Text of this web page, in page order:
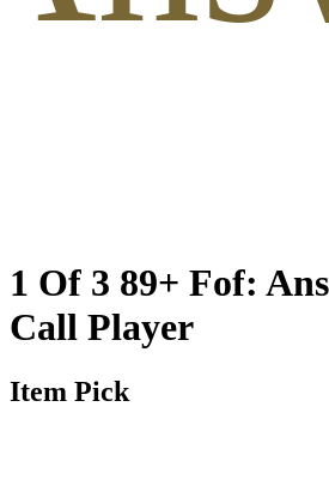
1 Of 3 89+ Fof:
Call Player
Item Pick